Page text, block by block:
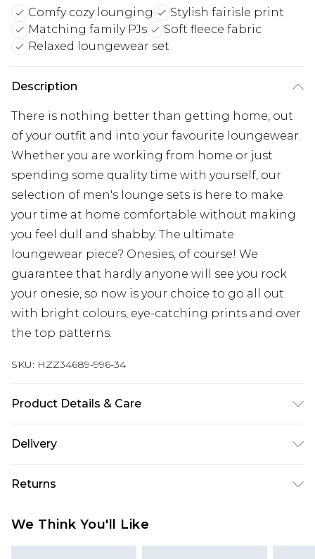
Comfy cozy lounging
Stylish fairisle print
Matching family PJs
Soft fleece fabric
Relaxed loungewear set
Description
There is nothing better than getting home, out
of your outfit and into your favourite loungewear.
Whether you are working from home or just
spending some quality time with yourself, our
selection of men's lounge sets is here to make
your time at home comfortable without making
you feel dull and shabby. The ultimate
loungewear piece? Onesies, of course! We
guarantee that hardly anyone will see you rock
your onesie, so now is your choice to go all out
with bright colours, eye-catching prints and over
the top patterns.
SKU: HZZ34689-996-34
Product Details & Care
cycle, do not bleach, tumble dry on low heat, cool
Delivery
Next Day Delivery
£5.99
UK Express Delivery
Returns
We Think You'll Like